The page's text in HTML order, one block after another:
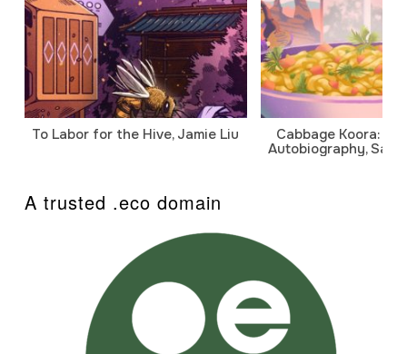
To Labor for the Hive, Jamie Liu
Cabbage Koora: A
Autobiography,
A trusted .eco domain